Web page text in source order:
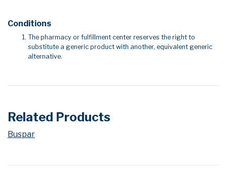
Conditions
The pharmacy or fulfillment center reserves the right to
substitute a generic product with another, equivalent generic
alternative.
Related Products
Buspar